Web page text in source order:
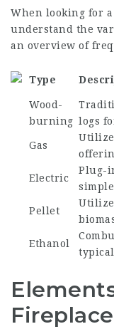
When looking for
understand the
an overview of
Type
Wood-
burning logs
Gas
Electric
Plug-
Pellet
Ethanol